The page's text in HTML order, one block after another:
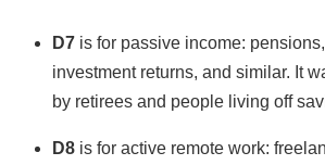
D7 is for passive income:
investment returns, and similar. It
by retirees and people living off
D8 is for active remote work: